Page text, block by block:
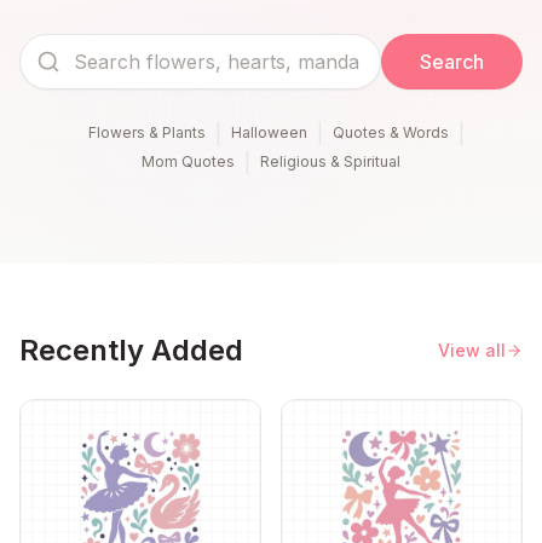
Search
Flowers & Plants Halloween Quotes & Words
Mom Quotes Religious & Spiritual
Recently Added View all